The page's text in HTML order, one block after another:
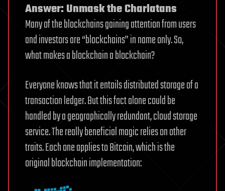
Answer: Unmask the Charlatans
Many of the blockchains gaining attention from users
and investors are “blockchains” in name only. So,
what makes a blockchain a blockchain?
Everyone knows that it entails distributed storage of a
transaction ledger. But this fact alone could be
handled by a geographically redundant, cloud storage
service. The really beneficial magic relies on other
traits. Each one applies to Bitcoin, which is the
original blockchain implementation: